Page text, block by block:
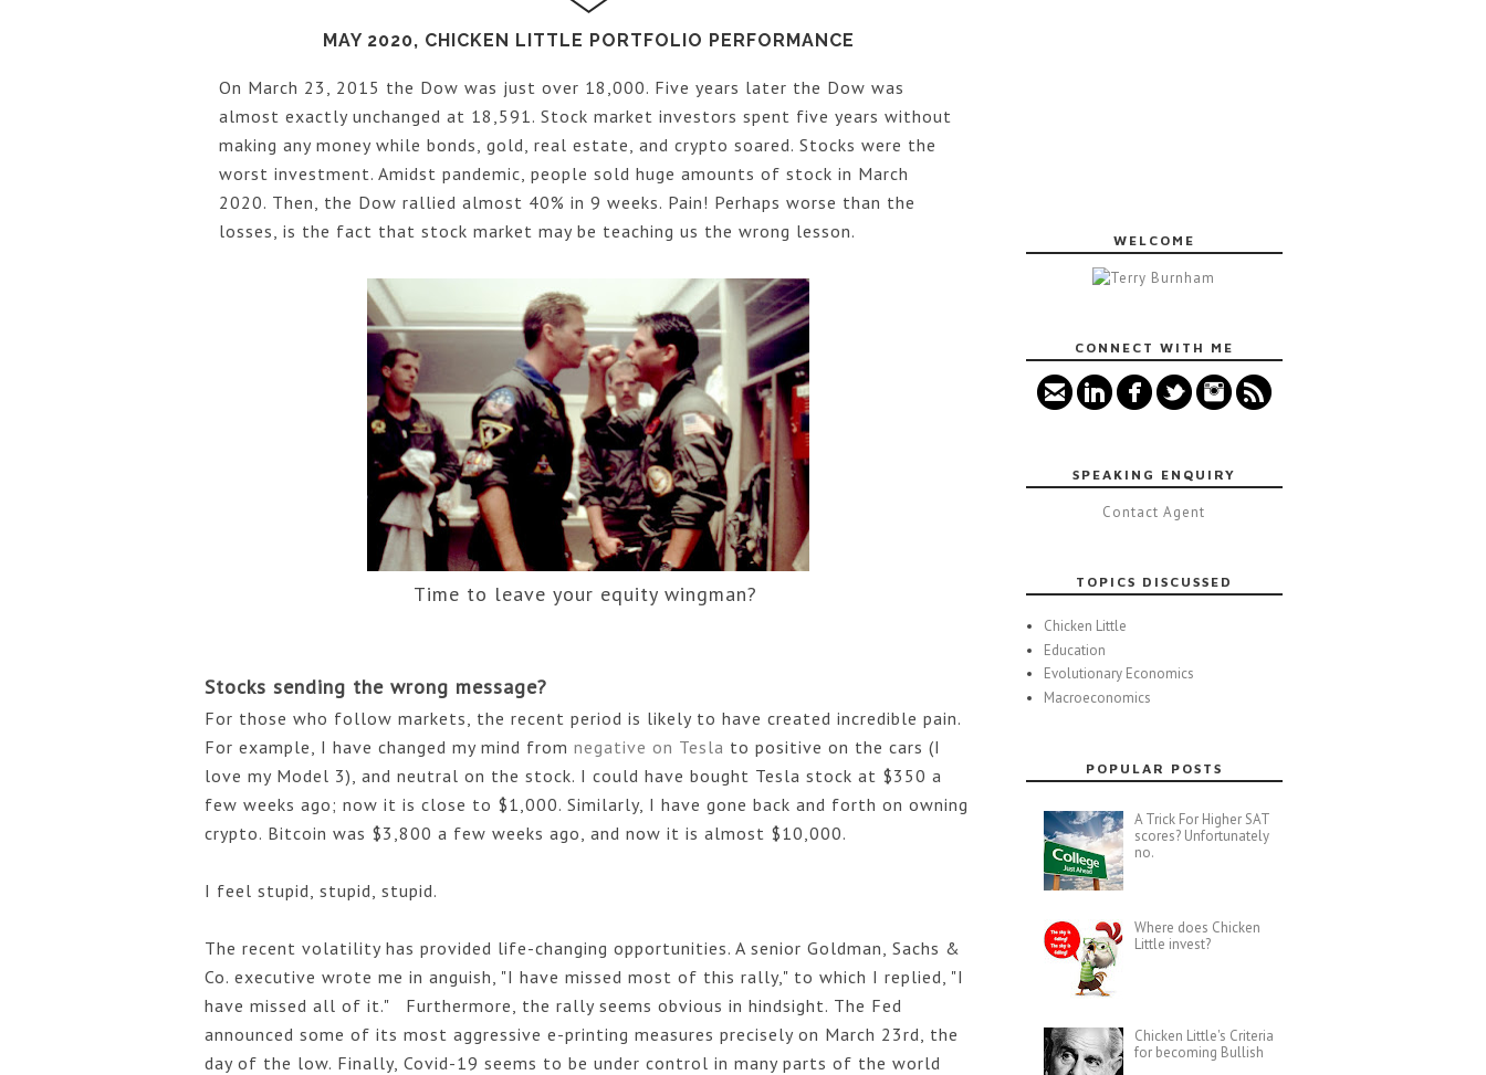
MAY 2020, CHICKEN LITTLE PORTFOLIO PERFORMANCE
On March 23, 2015 the Dow was just over 18,000. Five years later the Dow was
almost exactly unchanged at 18,591. Stock market investors spent five years without
making any money while bonds, gold, real estate, and crypto soared. Stocks were the
worst investment. Amidst pandemic, people sold huge amounts of stock in March
2020. Then, the Dow rallied almost 40% in 9 weeks. Pain! Perhaps worse than the
losses, is the fact that stock market may be teaching us the wrong lesson.
Time to leave your equity wingman?
Stocks sending the wrong message?
For those who follow markets, the recent period is likely to have created incredible pain.
For example, I have changed my mind from negative on Tesla to positive on the cars (I
love my Model 3), and neutral on the stock. I could have bought Tesla stock at $350 a
few weeks ago; now it is close to $1,000. Similarly, I have gone back and forth on owning
crypto. Bitcoin was $3,800 a few weeks ago, and now it is almost $10,000.
I feel stupid, stupid, stupid.
The recent volatility has provided life-changing opportunities. A senior Goldman, Sachs &
Co. executive wrote me in anguish, "I have missed most of this rally," to which I replied, "I
have missed all of it."   Furthermore, the rally seems obvious in hindsight. The Fed
announced some of its most aggressive e-printing measures precisely on March 23rd, the
day of the low. Finally, Covid-19 seems to be under control in many parts of the world
WELCOME
CONNECT WITH ME
SPEAKING ENQUIRY
Contact Agent
TOPICS DISCUSSED
Chicken Little
Education
Evolutionary Economics
Macroeconomics
POPULAR POSTS
A Trick For Higher SAT
scores? Unfortunately
no.
Where does Chicken
Little invest?
Chicken Little's Criteria
for becoming Bullish